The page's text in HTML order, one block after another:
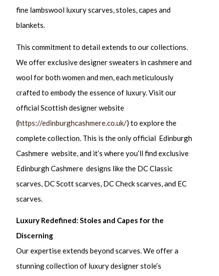
fine lambswool luxury scarves, stoles, capes and
blankets.
This commitment to detail extends to our collections.
We offer exclusive designer sweaters in cashmere and
wool for both women and men, each meticulously
crafted to embody the essence of luxury. Visit our
official Scottish designer website
(https://edinburghcashmere.co.uk/) to explore the
complete collection. This is the only official Edinburgh
Cashmere website, and it’s where you’ll find exclusive
Edinburgh Cashmere designs like the DC Classic
scarves, DC Scott scarves, DC Check scarves, and EC
scarves.
Luxury Redefined: Stoles and Capes for the
Discerning
Our expertise extends beyond scarves. We offer a
stunning collection of luxury designer stole’s